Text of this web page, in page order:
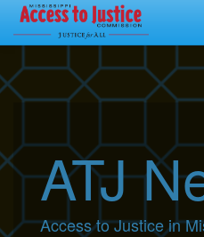
ATJ
Access to Justice in